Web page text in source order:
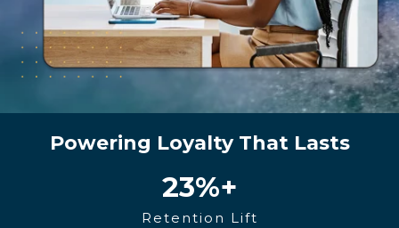
Powering Loyalty That Lasts
23%+
Retention Lift